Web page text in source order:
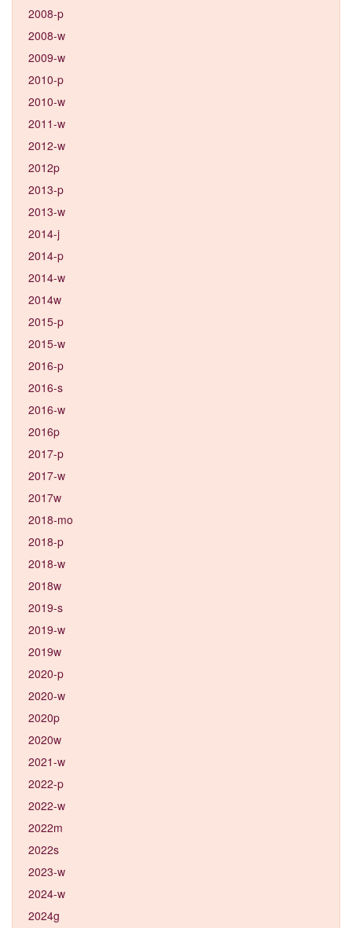
2008-p
2008-w
2009-w
2010-p
2010-w
2011-w
2012-w
2012p
2013-p
2013-w
2014-j
2014-p
2014-w
2014w
2015-p
2015-w
2016-p
2016-s
2016-w
2016p
2017-p
2017-w
2017w
2018-mo
2018-p
2018-w
2018w
2019-s
2019-w
2019w
2020-p
2020-w
2020p
2020w
2021-w
2022-p
2022-w
2022m
2022s
2023-w
2024-w
2024g